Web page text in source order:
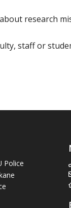
research
staff or
Police